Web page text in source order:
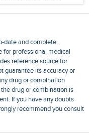
date and complete,
for professional medical
reference source for
guarantee its accuracy or
drug or combination
drug or combination is
If you have any doubts
recommend you consult